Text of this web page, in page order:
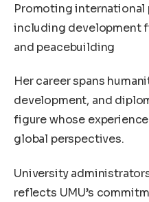
Promoting international
including development
and peacebuilding
Her career spans
development, and
figure whose
global perspectives.
University
reflects UMU’s